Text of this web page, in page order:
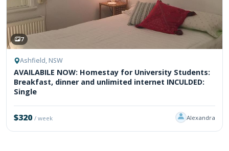
7
Ashfield, NSW
AVAILABILE NOW: Homestay for University Students:
Breakfast, dinner and unlimited internet INCULDED:
Single
$320/ week Alexandra